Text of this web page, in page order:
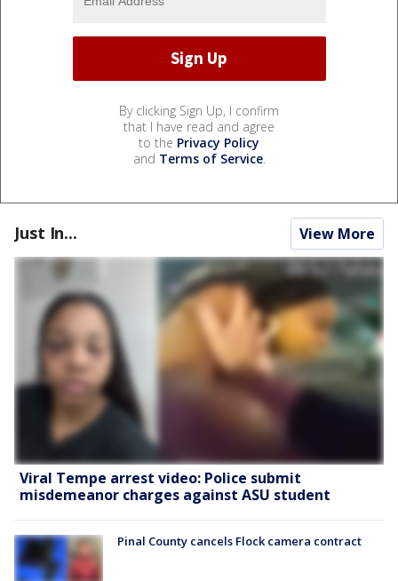
By clicking Sign Up, I confirm
that I have read and agree
to the Privacy Policy
and Terms of Service.
Just In... View More
Viral Tempe arrest video: Police submit
misdemeanor charges against ASU student
Pinal County cancels Flock camera contract